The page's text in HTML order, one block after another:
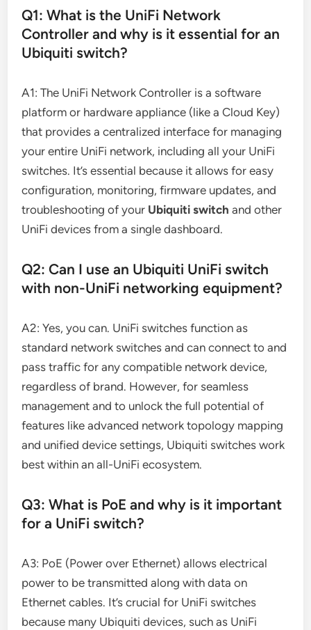
Q1: What is the UniFi Network
Controller and why is it essential for an
Ubiquiti switch?
A1: The UniFi Network Controller is a software
platform or hardware appliance (like a Cloud Key)
that provides a centralized interface for managing
your entire UniFi network, including all your UniFi
switches. It’s essential because it allows for easy
configuration, monitoring, firmware updates, and
troubleshooting of your Ubiquiti switch and other
UniFi devices from a single dashboard.
Q2: Can I use an Ubiquiti UniFi switch
with non-UniFi networking equipment?
A2: Yes, you can. UniFi switches function as
standard network switches and can connect to and
pass traffic for any compatible network device,
regardless of brand. However, for seamless
management and to unlock the full potential of
features like advanced network topology mapping
and unified device settings, Ubiquiti switches work
best within an all-UniFi ecosystem.
Q3: What is PoE and why is it important
for a UniFi switch?
A3: PoE (Power over Ethernet) allows electrical
power to be transmitted along with data on
Ethernet cables. It’s crucial for UniFi switches
because many Ubiquiti devices, such as UniFi